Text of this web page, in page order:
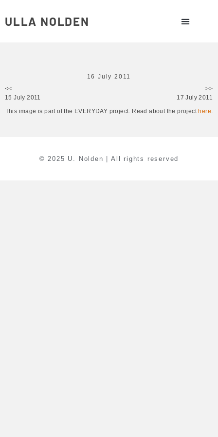
ULLA NOLDEN
16 July 2011
<<
15 July 2011
>>
17 July 2011
This image is part of the EVERYDAY project. Read about the project here.
© 2025 U. Nolden | All rights reserved